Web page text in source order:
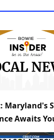
Maryland's
Awaits